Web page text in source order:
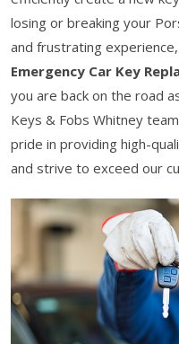
losing or breaking your
and frustrating
Emergency Car Key
you are back on the road
Keys & Fobs Whitney
pride in providing high-
and strive to exceed our